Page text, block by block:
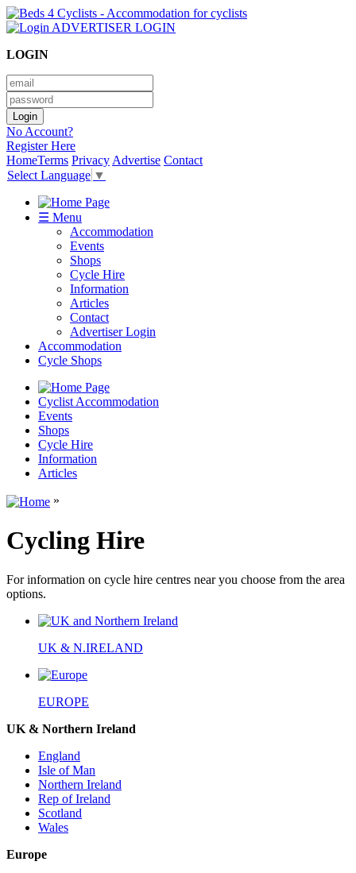
ADVERTISER LOGIN
LOGIN
No Account?
Register Here
HomeTerms Privacy Advertise Contact
Select Language ▼
☰ Menu
Accommodation
Events
Shops
Cycle Hire
Information
Articles
Contact
Advertiser Login
Accommodation
Cycle Shops
Cyclist Accommodation
Events
Shops
Cycle Hire
Information
Articles
»
Cycling Hire
For information on cycle hire centres near you choose from the area
options.
UK & N.IRELAND
EUROPE
UK & Northern Ireland
England
Isle of Man
Northern Ireland
Rep of Ireland
Scotland
Wales
Europe